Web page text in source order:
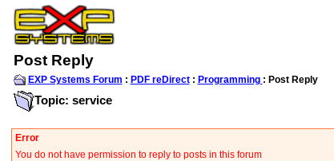
Post Reply
EXP Systems Forum : PDF reDirect: Programming : Post Reply
Topic: service
Error
You do not have permission to reply to posts in this forum